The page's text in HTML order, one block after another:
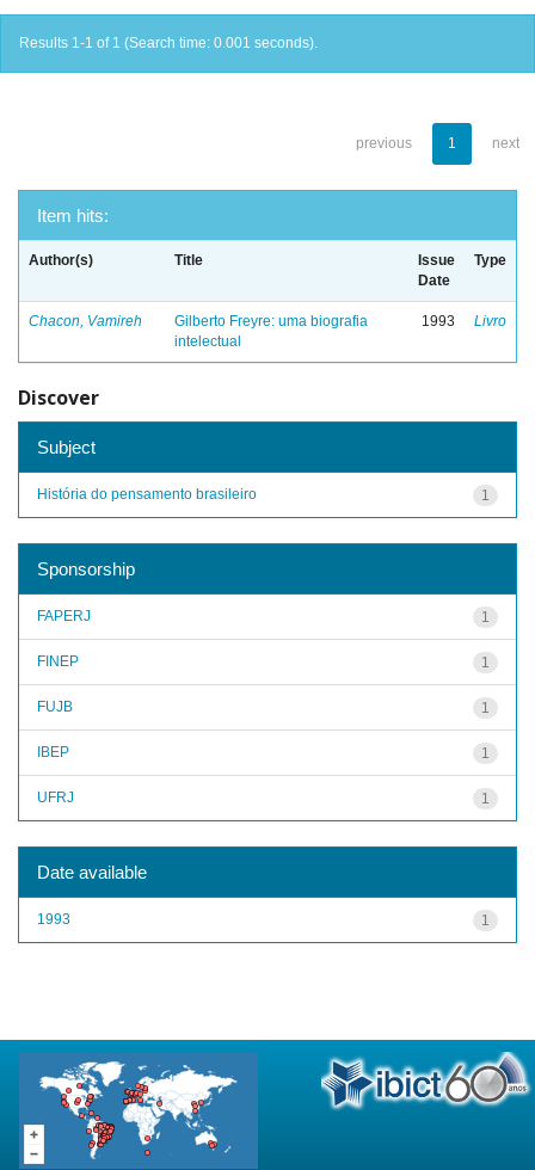
Results 1-1 of 1 (Search time: 0.001 seconds).
previous 1 next
Item hits:
Author(s) Title
Issue
Date
Type
Chacon, Vamireh
Gilberto Freyre: uma biografia
intelectual
1993 Livro
Discover
Subject
1
História do pensamento brasileiro
Sponsorship
1
FAPERJ
1
FINEP
1
FUJB
1
IBEP
1
UFRJ
Date available
1
1993